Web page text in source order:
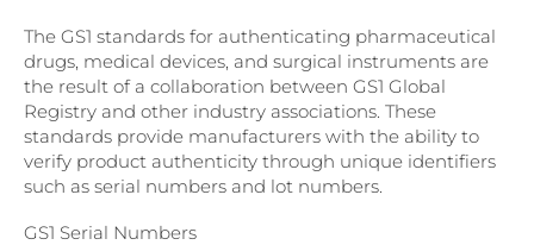
The GS1 standards for authenticating pharmaceutical
drugs, medical devices, and surgical instruments are
the result of a collaboration between GS1 Global
Registry and other industry associations. These
standards provide manufacturers with the ability to
verify product authenticity through unique identifiers
such as serial numbers and lot numbers.
GS1 Serial Numbers